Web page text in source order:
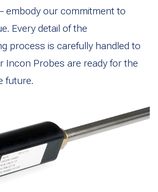
embody our commitment to
Every detail of the
process is carefully handled to
Incon Probes are ready for the
future.